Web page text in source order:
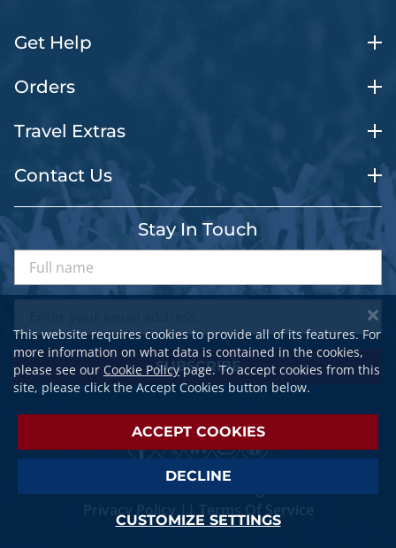
Get Help
Orders
Travel Extras
Contact Us
Stay In Touch
SUBSCRIBE
© 2026 SPORTSTRAVELER. All Rights Reserved.
Privacy Policy||Terms Of Service
This website requires cookies to provide all of its features. For
more information on what data is contained in the cookies,
please see our Cookie Policypage. To accept cookies from this
site, please click the Accept Cookies button below.
ACCEPT COOKIES
DECLINE
CUSTOMIZE SETTINGS